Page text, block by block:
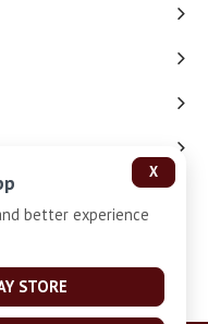
X
better experience
STORE